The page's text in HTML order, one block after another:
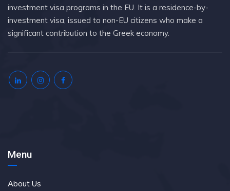
investment visa programs in the EU. It is a residence-by-
investment visa, issued to non-EU citizens who make a
significant contribution to the Greek economy.
Menu
About Us